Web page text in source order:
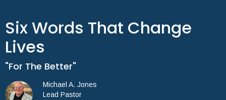
Six Words That Change
Lives
"For The Better"
Michael A. Jones
Lead Pastor